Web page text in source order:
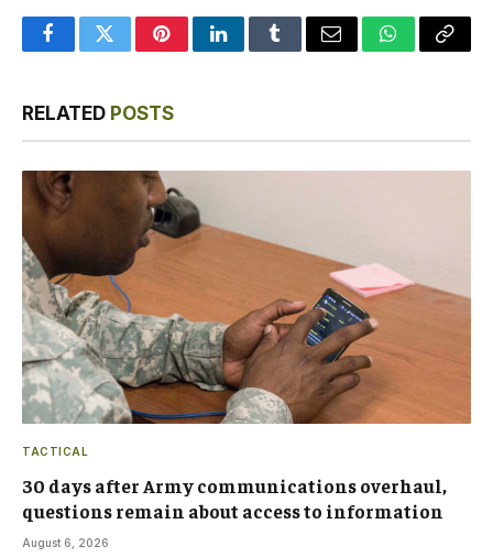
FacebookTwitterPinterestLinkedInTumblrEmail WhatsApp
Copy
RELATED POSTS
TACTICAL
30 days after Army communications overhaul,
questions remain about access to information
August 6, 2026